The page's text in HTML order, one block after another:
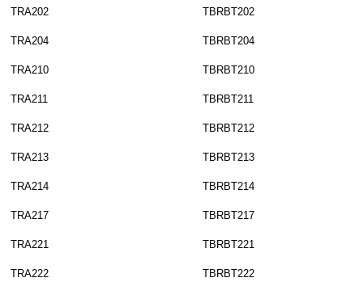
TRA202 TBRBT202
TRA204 TBRBT204
TRA210 TBRBT210
TRA211 TBRBT211
TRA212 TBRBT212
TRA213 TBRBT213
TRA214 TBRBT214
TRA217 TBRBT217
TRA221 TBRBT221
TRA222 TBRBT222